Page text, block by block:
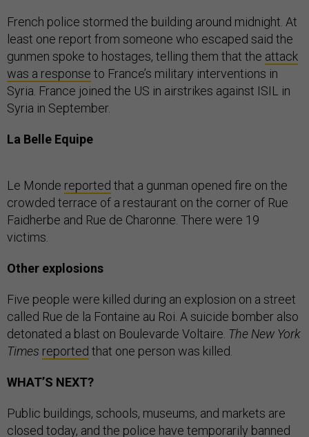
French police stormed the building around midnight. At
least one report from someone who escaped said the
gunmen spoke to hostages, telling them that the attack
was a response to France’s military interventions in
Syria. France joined the US in airstrikes against ISIL in
Syria in September.
La Belle Equipe
Le Monde reported that a gunman opened fire on the
crowded terrace of a restaurant on the corner of Rue
Faidherbe and Rue de Charonne. There were 19
victims.
Other explosions
Five people were killed during an explosion on a street
called Rue de la Fontaine au Roi. A suicide bomber also
detonated a blast on Boulevarde Voltaire. The New York
Times reported that one person was killed.
WHAT’S NEXT?
Public buildings, schools, museums, and markets are
closed today, and the police have temporarily banned